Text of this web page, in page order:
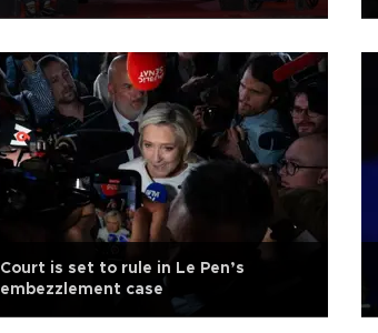
in Rome
Court is set to rule in Le Pen’s
embezzlement case